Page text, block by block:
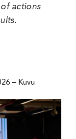
actions
– Kuvu